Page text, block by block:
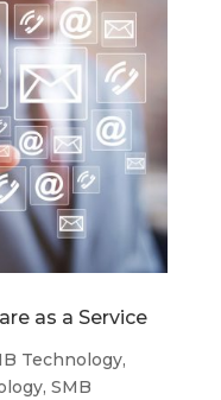
as a Service
Technology,
, SMB